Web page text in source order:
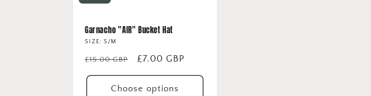
Garnacho "AIR" Bucket Hat
SIZE: S/M
Regular
£15.00 GBP
Sale
£7.00 GBP
Choose options